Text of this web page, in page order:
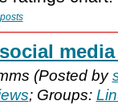
(Posted by
; Groups: